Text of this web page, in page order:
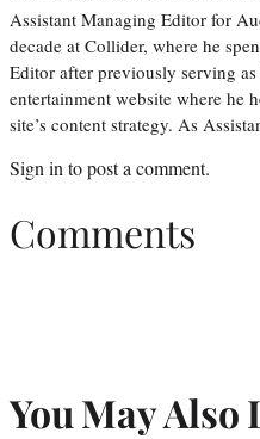
Assistant Managing Editor for
decade at Collider, where he
Editor after previously serving
entertainment website where he
site’s content strategy. As
Sign in to post a comment.
Comments
You May Also